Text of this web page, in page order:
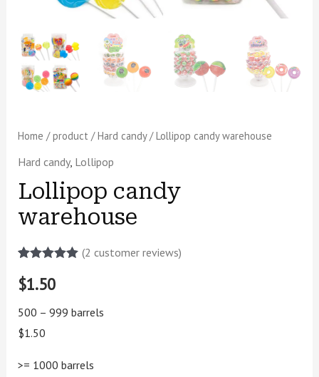
Home /product /Hard candy/ Lollipop candy warehouse
Hard candy, Lollipop
Lollipop candy
warehouse
out of 5
based on
ratings
(2 customer reviews)
$1.50
500 – 999 barrels
$1.50
>= 1000 barrels